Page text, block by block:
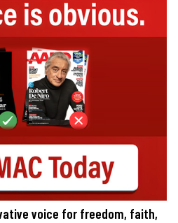
voice for freedom, faith,